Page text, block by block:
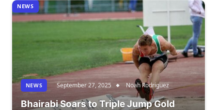
NEWS
NEWS September 27, 2025 Noah Rodriguez
Bhairabi Soars to Triple Jump Gold